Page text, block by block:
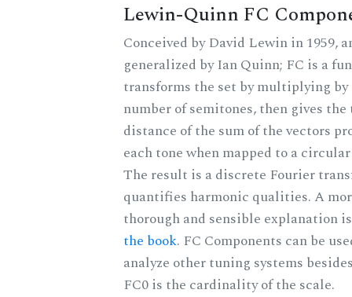
Lewin-Quinn FC
Conceived by David Lewin in 1959,
generalized by Ian Quinn; FC is a
transforms the set by multiplying by
number of semitones, then gives
distance of the sum of the vectors
each tone when mapped to a
The result is a discrete Fourier
quantifies harmonic qualities. A
thorough and sensible explanation
the book. FC Components can be
analyze other tuning systems
FC0 is the cardinality of the scale.